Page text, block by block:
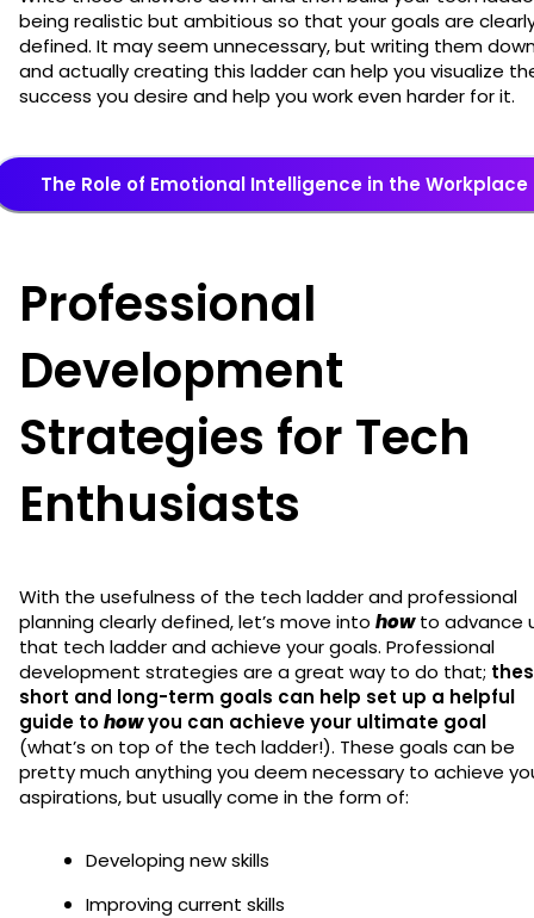
being realistic but ambitious so that your goals are
defined. It may seem unnecessary, but writing them
and actually creating this ladder can help you visualize
success you desire and help you work even harder for it.
The Role of Emotional Intelligence in the Workplace
Professional
Development
Strategies for Tech
Enthusiasts
With the usefulness of the tech ladder and professional
planning clearly defined, let’s move into howto advance
that tech ladder and achieve your goals. Professional
development strategies are a great way to do that;
short and long-term goals can help set up a helpful
guide tohowyou can achieve your ultimate goal
(what’s on top of the tech ladder!). These goals can be
pretty much anything you deem necessary to achieve
aspirations, but usually come in the form of:
Developing new skills
Improving current skills